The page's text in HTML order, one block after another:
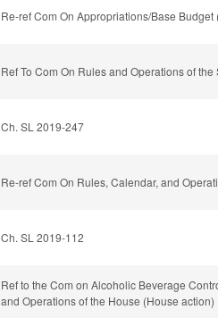
Re-ref Com On Appropriations/Base Budget
Ref To Com On Rules and Operations of
Ch. SL 2019-247
Re-ref Com On Rules, Calendar, and
Ch. SL 2019-112
Ref to the Com on Alcoholic Beverage
and Operations of the House (House action)